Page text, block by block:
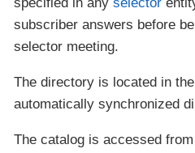
specified in any selector
subscriber answers before
selector meeting.
The directory is located in
automatically synchronized
The catalog is accessed